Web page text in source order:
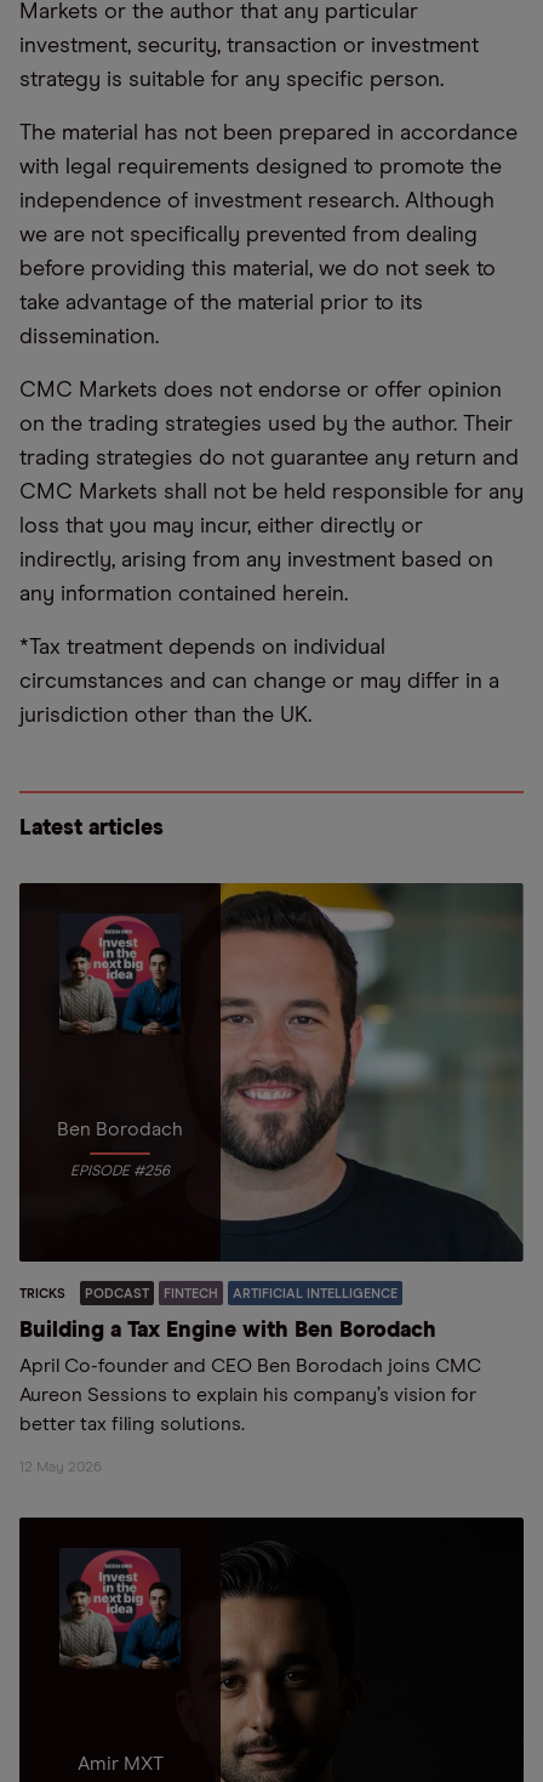
Markets or the author that any particular
investment, security, transaction or investment
strategy is suitable for any specific person.
The material has not been prepared in accordance
with legal requirements designed to promote the
independence of investment research. Although
we are not specifically prevented from dealing
before providing this material, we do not seek to
take advantage of the material prior to its
dissemination.
CMC Markets does not endorse or offer opinion
on the trading strategies used by the author. Their
trading strategies do not guarantee any return and
CMC Markets shall not be held responsible for any
loss that you may incur, either directly or
indirectly, arising from any investment based on
any information contained herein.
*Tax treatment depends on individual
circumstances and can change or may differ in a
jurisdiction other than the UK.
Latest articles
Ben Borodach
EPISODE #256
TRICKS PODCAST FINTECH ARTIFICIAL INTELLIGENCE
Building a Tax Engine with Ben Borodach
April Co-founder and CEO Ben Borodach joins CMC
Aureon Sessions to explain his company’s vision for
better tax filing solutions.
12 May 2026
Amir MXT